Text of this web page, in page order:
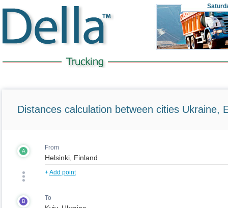
Distances calculation between cities Ukraine,
A From
+Add point
B To